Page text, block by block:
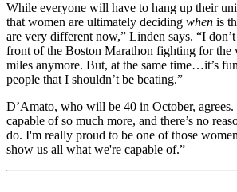
While everyone will have to hang up their
that women are ultimately deciding when is
are very different now,” Linden says. “I
front of the Boston Marathon fighting for the
miles anymore. But, at the same time…it’s
people that I shouldn’t be beating.”
D’Amato, who will be 40 in October,
capable of so much more, and there’s no
do. I'm really proud to be one of those
show us all what we're capable of.”